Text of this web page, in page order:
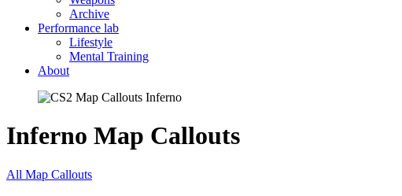
Archive
Performance lab
Lifestyle
Mental Training
About
Inferno Map Callouts
All Map Callouts